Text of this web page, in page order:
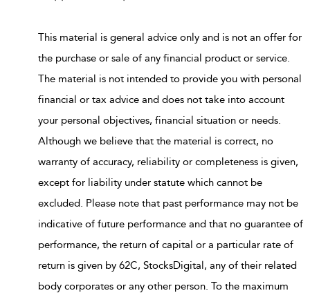
This material is general advice only and is not an offer for
the purchase or sale of any financial product or service.
The material is not intended to provide you with personal
financial or tax advice and does not take into account
your personal objectives, financial situation or needs.
Although we believe that the material is correct, no
warranty of accuracy, reliability or completeness is given,
except for liability under statute which cannot be
excluded. Please note that past performance may not be
indicative of future performance and that no guarantee of
performance, the return of capital or a particular rate of
return is given by 62C, StocksDigital, any of their related
body corporates or any other person. To the maximum